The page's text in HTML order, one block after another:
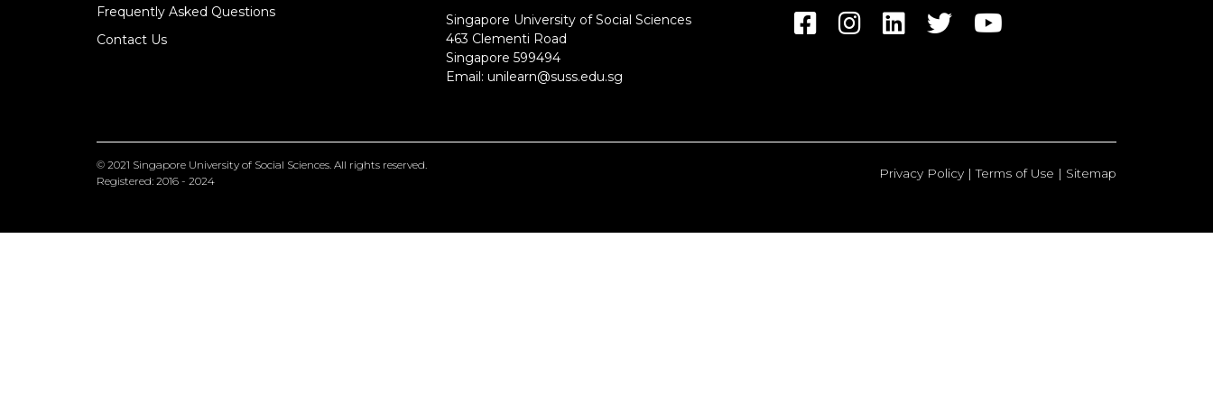
Frequently Asked Questions
Contact Us
Singapore University of Social Sciences
463 Clementi Road
Singapore 599494
Email: unilearn@suss.edu.sg
© 2021 Singapore University of Social Sciences . All rights reserved.
Registered: 2016 - 2024
Privacy Policy |Terms of Use | Sitemap